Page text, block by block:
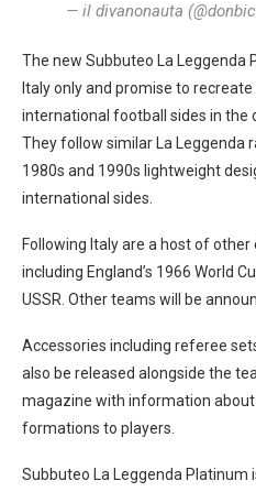
— il divanonauta
The new Subbuteo La Leggenda
Italy only and promise to
international football sides in the
They follow similar La Leggenda
1980s and 1990s lightweight
international sides.
Following Italy are a host of
including England’s 1966 World
USSR. Other teams will be
Accessories including referee
also be released alongside the
magazine with information
formations to players.
Subbuteo La Leggenda